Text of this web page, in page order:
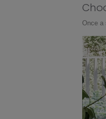
Once a